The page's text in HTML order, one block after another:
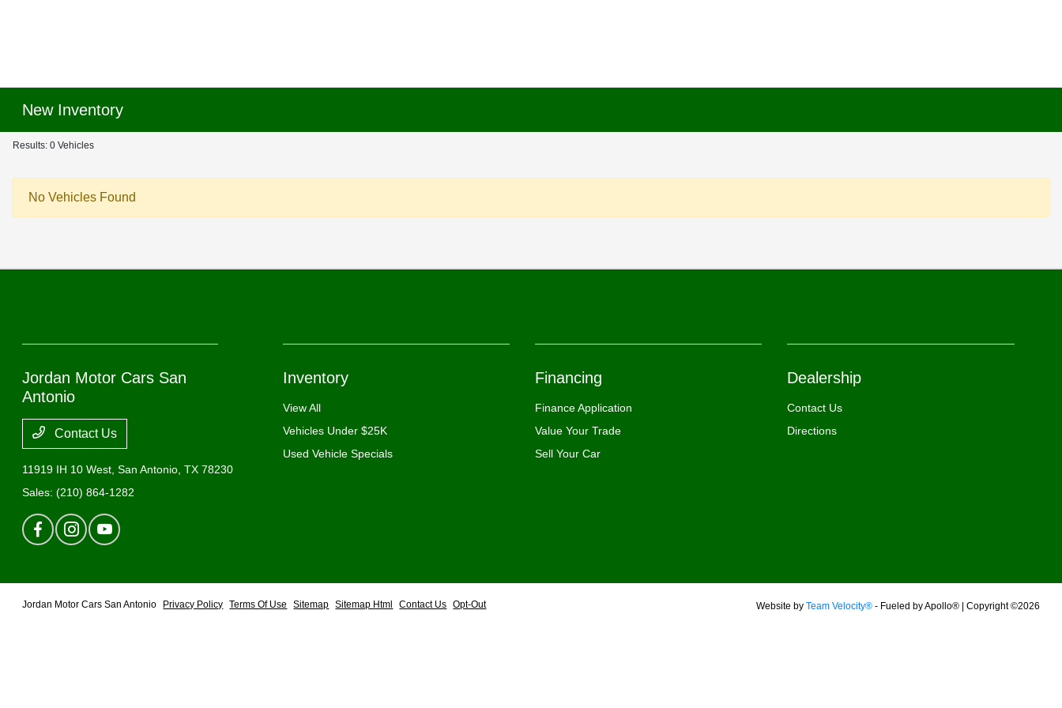
New Inventory
Results: 0 Vehicles
No Vehicles Found
Jordan Motor Cars San
Antonio
Contact Us
11919 IH 10 West,San Antonio, TX 78230
Sales:(210) 864-1282
Inventory
View All
Vehicles Under $25K
Used Vehicle Specials
Financing
Finance Application
Value Your Trade
Sell Your Car
Dealership
Contact Us
Directions
Jordan Motor Cars San Antonio Privacy Policy Terms Of Use Sitemap Sitemap Html Contact Us Opt-Out Website by Team Velocity®- Fueled by Apollo® | Copyright ©2026